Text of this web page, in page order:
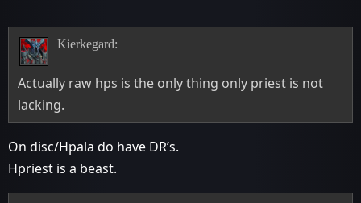
Kierkegard:
Actually raw hps is the only thing only priest is not
lacking.
On disc/Hpala do have DR’s.
Hpriest is a beast.